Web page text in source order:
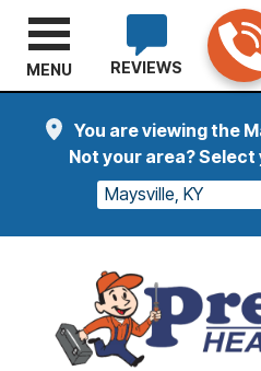
You are viewing the
Not your area?
Maysville, KY
REVIEWS
MENU